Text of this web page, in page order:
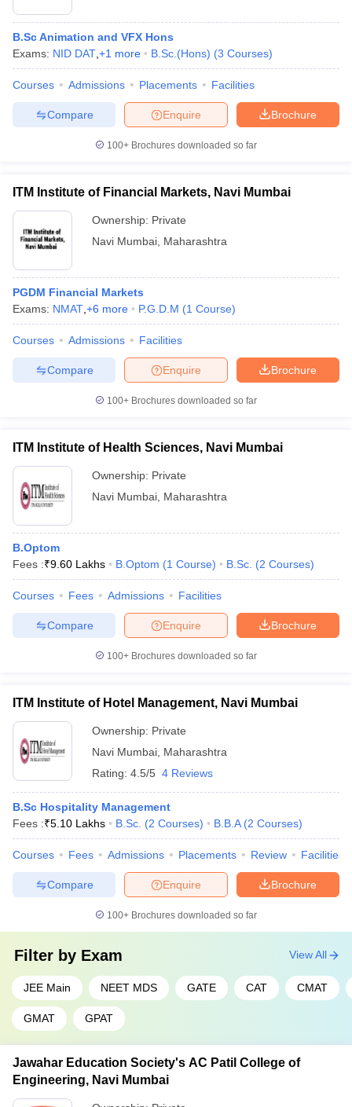
B.Sc Animation and VFX Hons
Exams: NID DAT +1 more B.Sc.(Hons) (3 Courses)
Courses Admissions Placements Facilities
Brochure
Enquire
Compare
100+ Brochures downloaded so far
ITM Institute of Financial Markets, Navi Mumbai
Ownership: Private
Navi Mumbai Maharashtra
PGDM Financial Markets
Exams: NMAT +6 more P.G.D.M (1 Course)
Courses Admissions Facilities
Brochure
Enquire
Compare
100+ Brochures downloaded so far
ITM Institute of Health Sciences, Navi Mumbai
Ownership: Private
Navi Mumbai Maharashtra
B.Optom
Fees :₹9.60 Lakhs B.Optom (1 Course) B.Sc. (2 Courses)
Courses Fees Admissions Facilities
Brochure
Enquire
Compare
100+ Brochures downloaded so far
ITM Institute of Hotel Management, Navi Mumbai
Ownership: Private
Navi Mumbai Maharashtra
Rating: 4.5/5 4 Reviews
B.Sc Hospitality Management
Fees :₹5.10 Lakhs B.Sc. (2 Courses) B.B.A (2 Courses)
Courses Fees Admissions Placements Review Facilities
Brochure
Enquire
Compare
100+ Brochures downloaded so far
Filter by Exam
JEE Main NEET MDS GATE CAT CMAT
GMAT GPAT
View All
Jawahar Education Society's AC Patil College of
Engineering, Navi Mumbai